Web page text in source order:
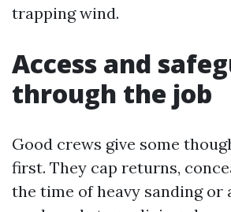
trapping wind.
Access and
through the job
Good crews give some
first. They cap returns,
the time of heavy sanding or